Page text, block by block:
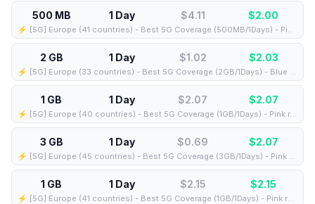
500 MB 1 Day $4.11 $2.00
⚡️ [5G] Europe (41 countries) - Best 5G Coverage (500MB/1Days) - Pink route
2 GB 1 Day $1.02 $2.03
⚡️ [5G] Europe (33 countries) - Best 5G Coverage (2GB/1Days) - Blue route
1 GB 1 Day $2.07 $2.07
⚡️ [5G] Europe (40 countries) - Best 5G Coverage (1GB/1Days) - Pink route
3 GB 1 Day $0.69 $2.07
⚡️ [5G] Europe (45 countries) - Best 5G Coverage (3GB/1Days) - Pink route
1 GB 1 Day $2.15 $2.15
⚡️ [5G] Europe (41 countries) - Best 5G Coverage (1GB/1Days) - Pink route